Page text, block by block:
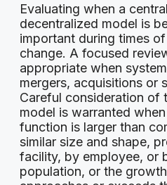
Evaluating when a
decentralized model is
important during times
change. A focused
appropriate when
mergers, acquisitions or
Careful consideration of
model is warranted
function is larger than
similar size and shape,
facility, by employee, or
population, or the